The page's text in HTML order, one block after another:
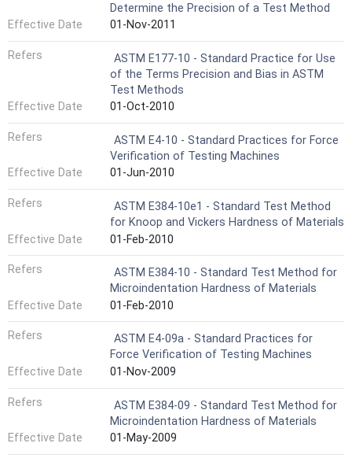
Determine the Precision of a Test Method
Effective Date
01-Nov-2011
Refers
ASTM E177-10 - Standard Practice for Use
of the Terms Precision and Bias in ASTM
Test Methods
Effective Date
01-Oct-2010
Refers
ASTM E4-10 - Standard Practices for Force
Verification of Testing Machines
Effective Date
01-Jun-2010
Refers
ASTM E384-10e1 - Standard Test Method
for Knoop and Vickers Hardness of Materials
Effective Date
01-Feb-2010
Refers
ASTM E384-10 - Standard Test Method for
Microindentation Hardness of Materials
Effective Date
01-Feb-2010
Refers
ASTM E4-09a - Standard Practices for
Force Verification of Testing Machines
Effective Date
01-Nov-2009
Refers
ASTM E384-09 - Standard Test Method for
Microindentation Hardness of Materials
Effective Date
01-May-2009